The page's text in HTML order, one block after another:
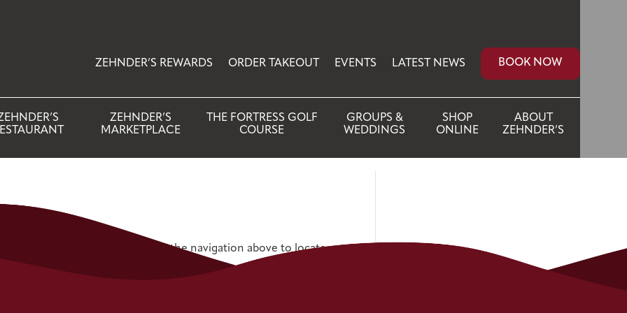
ZEHNDER’S REWARDS ORDER TAKEOUT EVENTS LATEST NEWS BOOK NOW
ZEHNDER’S
MARKETPLACE
THE FORTRESS GOLF
COURSE
GROUPS &
WEDDINGS
SHOP
ONLINE
ABOUT
ZEHNDER’S
Try refining your search, or use the navigation above to locate